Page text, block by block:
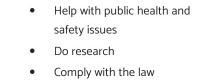
Help with public health and
safety issues
Do research
Comply with the law